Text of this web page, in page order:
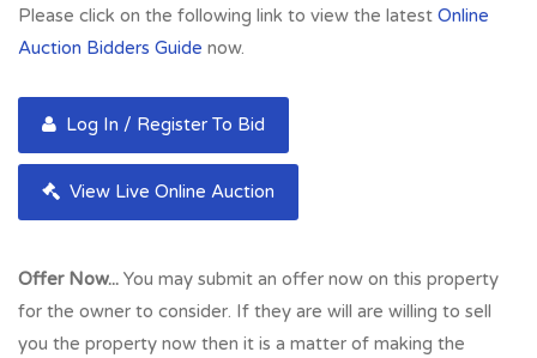
Please click on the following link to view the latest Online
Auction Bidders Guide now.
Log In / Register To Bid
View Live Online Auction
Offer Now... You may submit an offer now on this property
for the owner to consider. If they are will are willing to sell
you the property now then it is a matter of making the